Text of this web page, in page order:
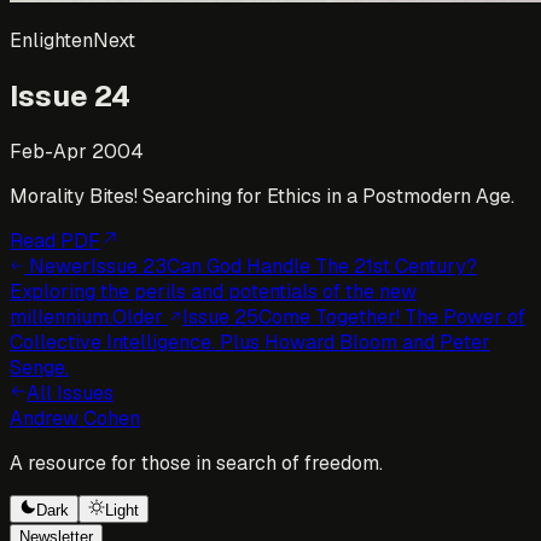
EnlightenNext
Issue 24
Feb-Apr 2004
Morality Bites! Searching for Ethics in a Postmodern Age.
Read PDF
NewerIssue 23Can God Handle The 21st Century?
Exploring the perils and potentials of the new
millennium.Older Issue 25Come Together! The Power of
Collective Intelligence. Plus Howard Bloom and Peter
Senge.
All Issues
Andrew Cohen
A resource for those in search of freedom.
Dark
Light
Newsletter